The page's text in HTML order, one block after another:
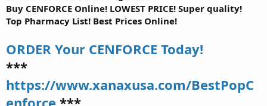
Buy CENFORCE Online! LOWEST PRICE! Super quality!
Top Pharmacy List! Best Prices Online!
ORDER Your CENFORCE Today!
***
https://www.xanaxusa.com/BestPopC
enforce ***